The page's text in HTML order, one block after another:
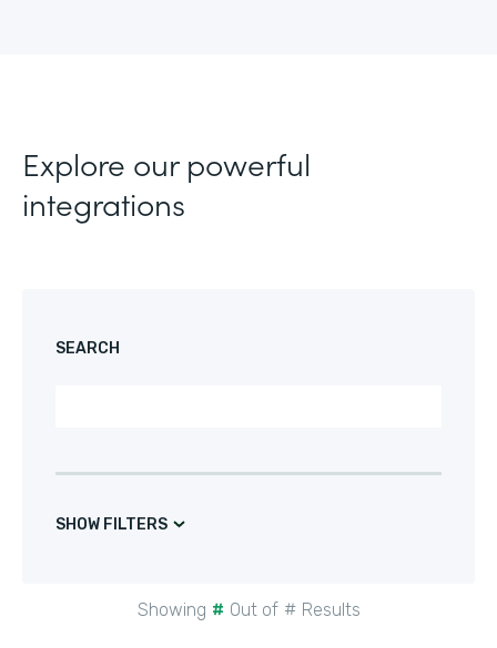
Explore our powerful
integrations
SEARCH
SHOW FILTERS
Showing # Out of # Results